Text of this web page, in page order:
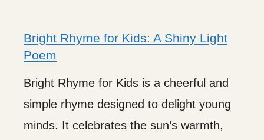
Bright Rhyme for Kids: A Shiny Light
Poem
Bright Rhyme for Kids is a cheerful and
simple rhyme designed to delight young
minds. It celebrates the sun’s warmth,